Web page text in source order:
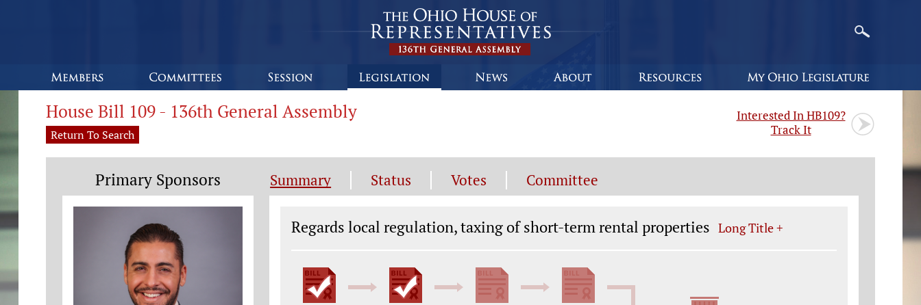
House Bill 109 - 136th General Assembly
Return To Search
Interested In HB109?
Track It
Summary Status Votes Committee
Legislation General Information
Regards local regulation, taxing of short-term rental properties Long Title +
Primary Sponsors